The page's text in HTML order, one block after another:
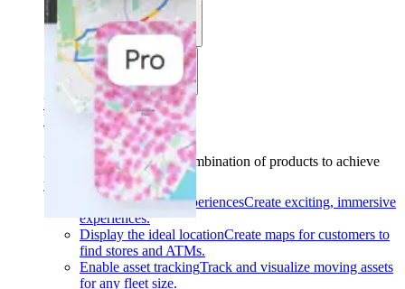
Use cases
Industries
Find your solution
Find your solution
Use casesFind the right combination of products to achieve
your goals.
Back
Build interactive experiencesCreate exciting, immersive
experiences.
Display the ideal locationCreate maps for customers to
find stores and ATMs.
Enable asset trackingTrack and visualize moving assets
for any fleet size.